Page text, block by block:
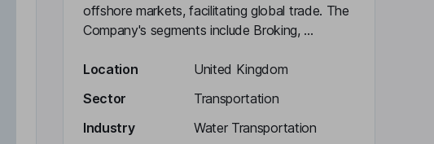
offshore markets, facilitating global trade. The
Company's segments include Broking, ...
Location
United Kingdom
Sector
Transportation
Industry
Water Transportation